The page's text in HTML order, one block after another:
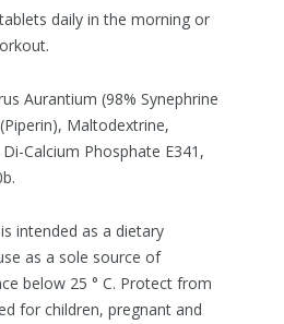
daily in the morning or
Aurantium (98% Synephrine
Maltodextrine,
Calcium Phosphate E341,
intended as a dietary
as a sole source of
below 25 ° C. Protect from
for children, pregnant and